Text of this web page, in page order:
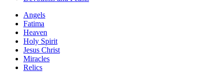
Angels
Fatima
Heaven
Holy Spirit
Jesus Christ
Miracles
Relics